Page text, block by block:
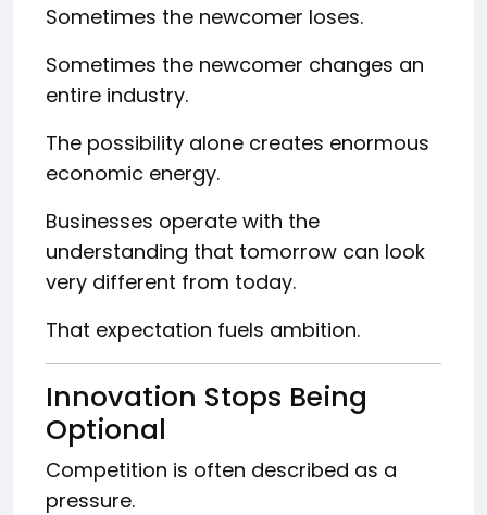
Sometimes the newcomer loses.
Sometimes the newcomer changes an
entire industry.
The possibility alone creates enormous
economic energy.
Businesses operate with the
understanding that tomorrow can look
very different from today.
That expectation fuels ambition.
Innovation Stops Being
Optional
Competition is often described as a
pressure.